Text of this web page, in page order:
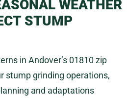
WEATHER
STUMP
in Andover’s 01810 zip
stump grinding operations,
and adaptations